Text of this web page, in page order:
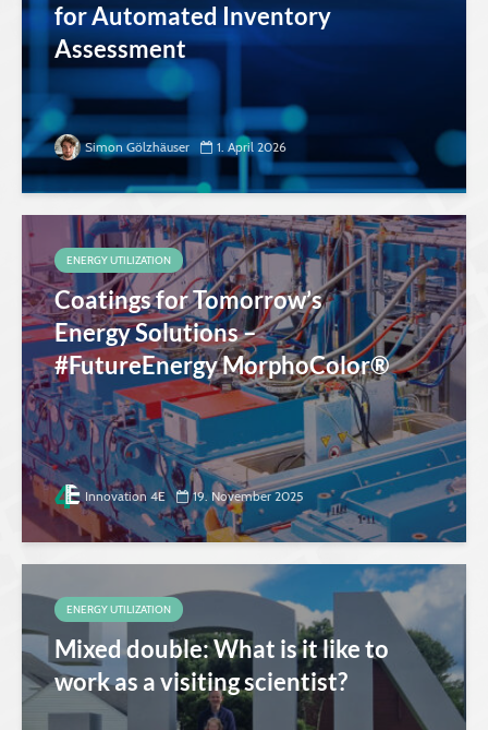
for Automated Inventory
Assessment
Simon Gölzhäuser 1. April 2026
ENERGY UTILIZATION
Coatings for Tomorrow’s
Energy Solutions –
#FutureEnergy MorphoColor®
Innovation 4E 19. November 2025
ENERGY UTILIZATION
Mixed double: What is it like to
work as a visiting scientist?